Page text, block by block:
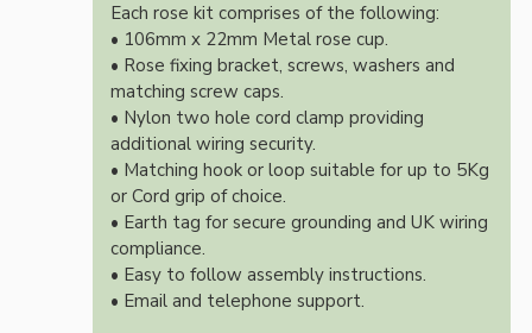
Each rose kit comprises of the following:
• 106mm x 22mm Metal rose cup.
• Rose fixing bracket, screws, washers and
matching screw caps.
• Nylon two hole cord clamp providing
additional wiring security.
• Matching hook or loop suitable for up to 5Kg
or Cord grip of choice.
• Earth tag for secure grounding and UK wiring
compliance.
• Easy to follow assembly instructions.
• Email and telephone support.